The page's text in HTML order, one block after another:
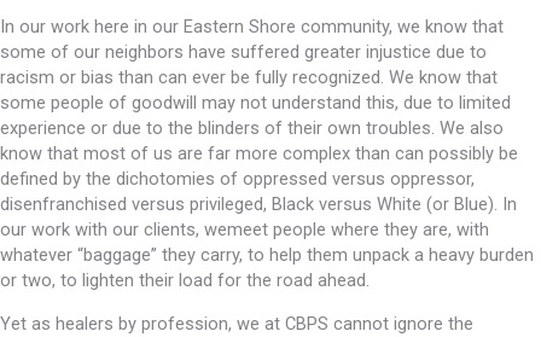
In our work here in our Eastern Shore community, we know that
some of our neighbors have suffered greater injustice due to
racism or bias than can ever be fully recognized. We know that
some people of goodwill may not understand this, due to limited
experience or due to the blinders of their own troubles. We also
know that most of us are far more complex than can possibly be
defined by the dichotomies of oppressed versus oppressor,
disenfranchised versus privileged, Black versus White (or Blue). In
our work with our clients, wemeet people where they are, with
whatever “baggage” they carry, to help them unpack a heavy burden
or two, to lighten their load for the road ahead.
Yet as healers by profession, we at CBPS cannot ignore the